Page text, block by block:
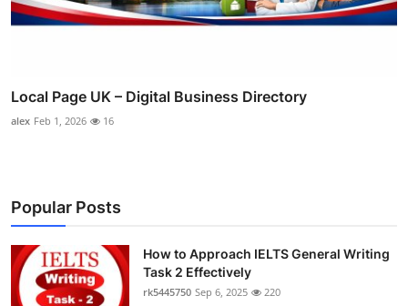
Local Page UK – Digital Business Directory
alex Feb 1, 2026 16
Popular Posts
How to Approach IELTS General Writing
Task 2 Effectively
rk5445750 Sep 6, 2025 220